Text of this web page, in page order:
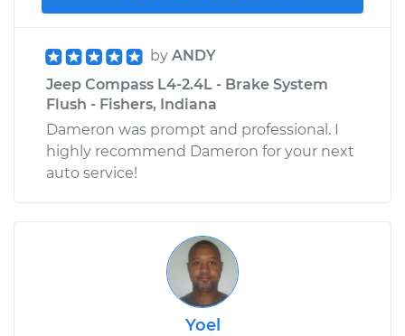
by ANDY
Jeep Compass L4-2.4L - Brake System
Flush - Fishers, Indiana
Dameron was prompt and professional. I
highly recommend Dameron for your next
auto service!
Yoel